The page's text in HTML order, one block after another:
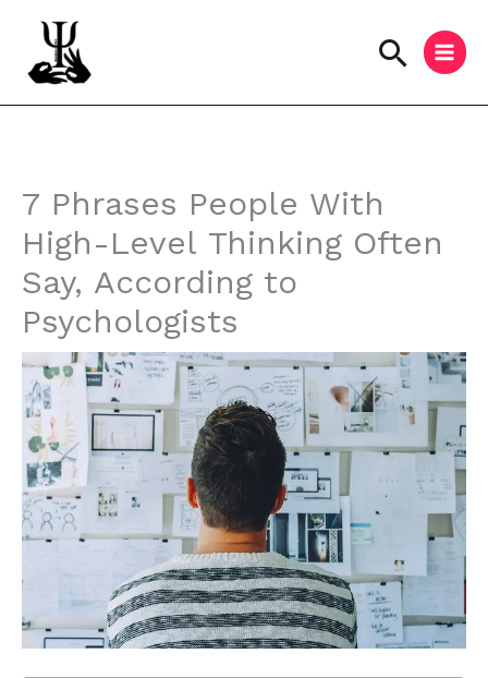
content
7 Phrases People With
High-Level Thinking Often
Say, According to
Psychologists
Instagram
Facebook
YouTube